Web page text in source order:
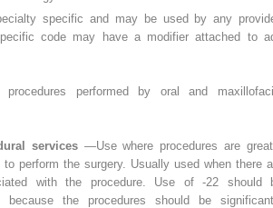
specific and may be used by any
code may have a modifier attached to
procedures performed by oral and
services —Use where procedures are
perform the surgery. Usually used when there
with the procedure. Use of -22 should
because the procedures should be